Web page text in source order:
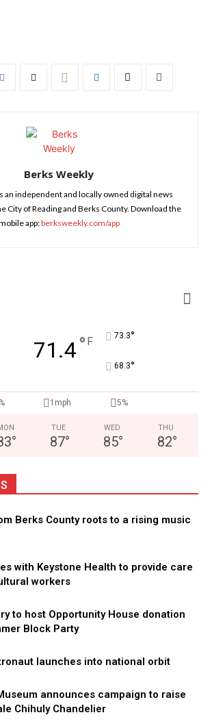
Berks Weekly
an independent and locally owned digital news
City of Reading and Berks County. Download the
app:berksweekly.com/app
71.4° F 73.3°
68.3°
1mph 5%
°
TUE
87°
WED
85°
THU
82°
Berks County roots to a rising music
with Keystone Health to provide care
workers
to host Opportunity House donation
Block Party
launches into national orbit
announces campaign to raise
Chihuly Chandelier